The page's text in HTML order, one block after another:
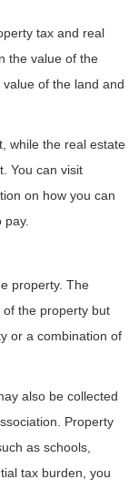
tax and real
the value of the
of the land and
while the real estate
You can visit
on how you can
pay.
property. The
the property but
or a combination of
also be collected
Property
as schools,
tax burden, you